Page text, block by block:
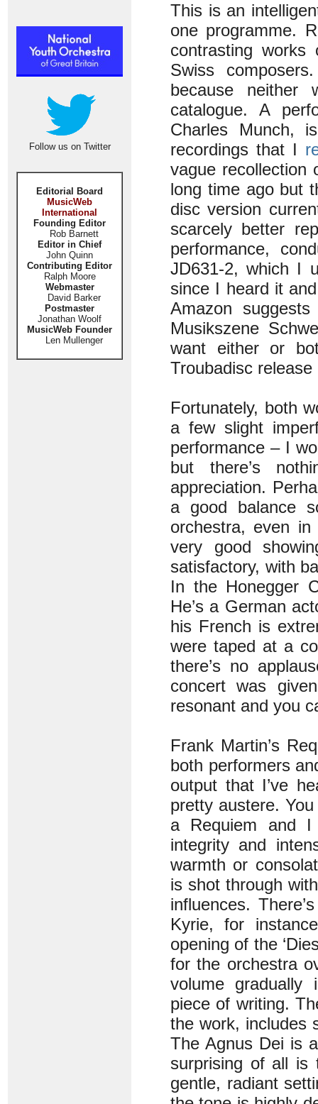
Follow us on Twitter
Editorial Board
MusicWeb
International
Founding Editor
Rob Barnett
Editor in Chief
John Quinn
Contributing Editor
Ralph Moore
Webmaster
David Barker
Postmaster
Jonathan Woolf
MusicWeb Founder
Len Mullenger
This is an
one programme.
contrasting
Swiss
because neither
catalogue. A
Charles Munch,
recordings that I
vague recollection
long time ago but
disc version
scarcely better
performance,
JD631-2, which I
since I heard it
Amazon
Musikszene
want either or
Troubadisc
Fortunately, both
a few slight
performance – I
but there’s
appreciation.
a good balance
orchestra, even
very good
satisfactory, with
In the Honegger
He’s a German
his French is
were taped at a
there’s no
concert was
resonant and you
Frank Martin’s
both performers
output that I’ve
pretty austere.
a Requiem and I
integrity and
warmth or
is shot through
influences.
Kyrie, for
opening of the
for the orchestra
volume gradually
piece of writing.
the work, includes
The Agnus Dei is
surprising of all is
gentle, radiant